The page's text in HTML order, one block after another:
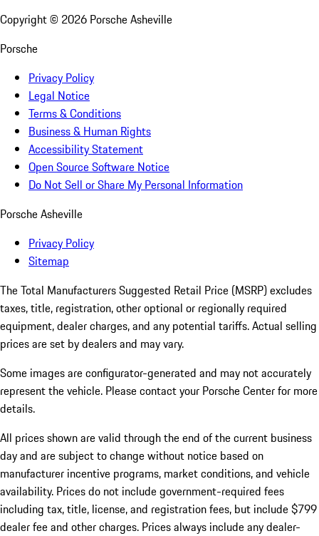
Copyright © 2026 Porsche Asheville
Porsche
Privacy Policy
Legal Notice
Terms & Conditions
Business & Human Rights
Accessibility Statement
Open Source Software Notice
Do Not Sell or Share My Personal Information
Porsche Asheville
Privacy Policy
Sitemap
The Total Manufacturers Suggested Retail Price (MSRP) excludes
taxes, title, registration, other optional or regionally required
equipment, dealer charges, and any potential tariffs. Actual selling
prices are set by dealers and may vary.
Some images are configurator-generated and may not accurately
represent the vehicle. Please contact your Porsche Center for more
details.
All prices shown are valid through the end of the current business
day and are subject to change without notice based on
manufacturer incentive programs, market conditions, and vehicle
availability. Prices do not include government-required fees
including tax, title, license, and registration fees, but include $799
dealer fee and other charges. Prices always include any dealer-